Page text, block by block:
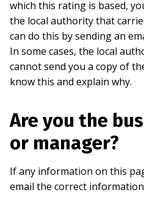
which this rating is based,
the local authority that
can do this by sending an
In some cases, the local
cannot send you a copy of
know this and explain why.
Are you the
or manager?
If any information on this
email the correct